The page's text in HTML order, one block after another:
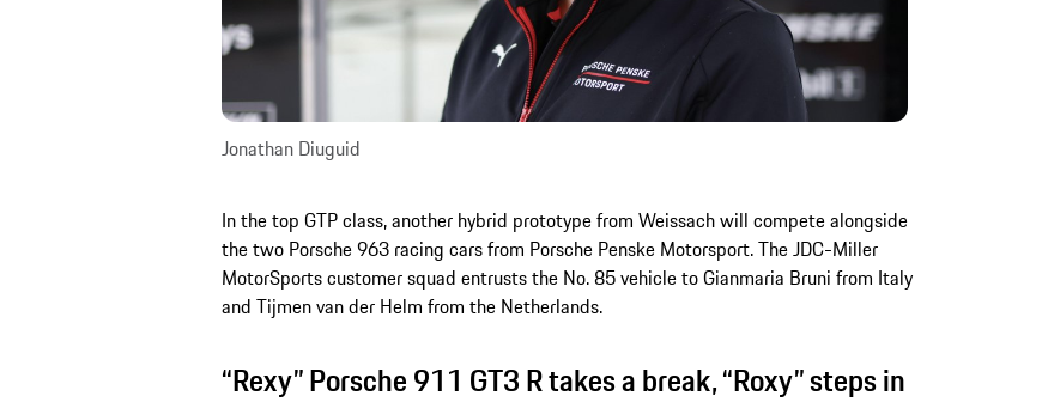
Jonathan Diuguid
In the top GTP class, another hybrid prototype from Weissach will compete alongside
the two Porsche 963 racing cars from Porsche Penske Motorsport. The JDC-Miller
MotorSports customer squad entrusts the No. 85 vehicle to Gianmaria Bruni from Italy
and Tijmen van der Helm from the Netherlands.
“Rexy” Porsche 911 GT3 R takes a break, “Roxy” steps in